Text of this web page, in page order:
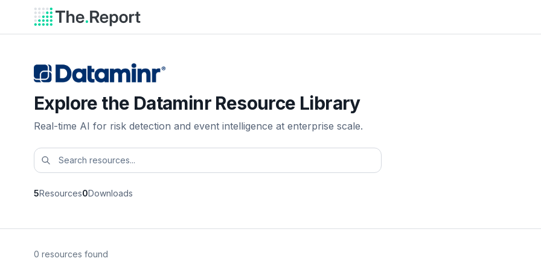
Explore the Dataminr Resource Library
Real-time AI for risk detection and event intelligence at enterprise scale.
5Resources0Downloads
0 resources found